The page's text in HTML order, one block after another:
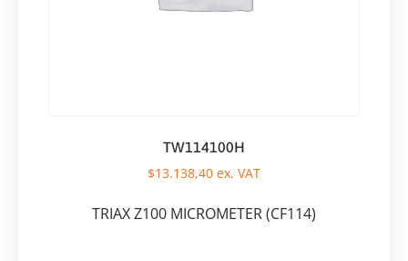
TW114100H
$13.138,40 ex. VAT
TRIAX Z100 MICROMETER (CF114)